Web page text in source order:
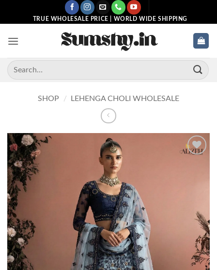
TRUE WHOLESALE PRICE | WORLD WIDE SHIPPING
Search
for:
SHOP / LEHENGA CHOLI WHOLESALE